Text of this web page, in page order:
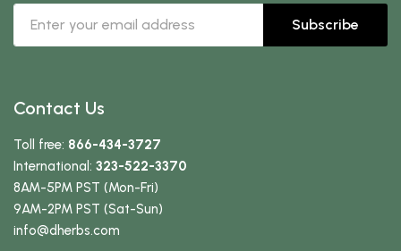
Subscribe
Contact Us
Toll free: 866-434-3727
International: 323-522-3370
8AM-5PM PST (Mon-Fri)
9AM-2PM PST (Sat-Sun)
info@dherbs.com